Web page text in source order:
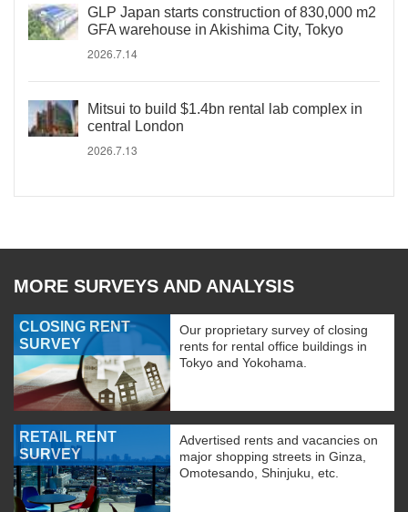
GLP Japan starts construction of 830,000 m2
GFA warehouse in Akishima City, Tokyo
2026.7.14
Mitsui to build $1.4bn rental lab complex in
central London
2026.7.13
MORE SURVEYS AND ANALYSIS
CLOSING RENT
SURVEY
Our proprietary survey of closing
rents for rental office buildings in
Tokyo and Yokohama.
RETAIL RENT
SURVEY
Advertised rents and vacancies on
major shopping streets in Ginza,
Omotesando, Shinjuku, etc.